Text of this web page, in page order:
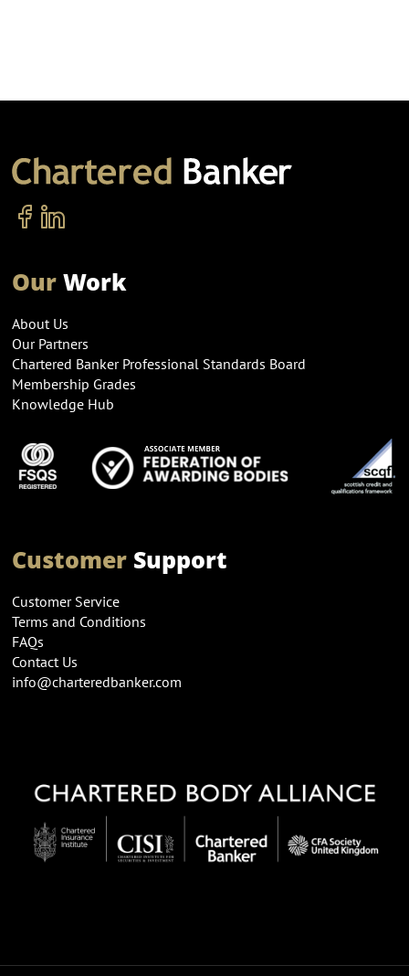
OurWork
About Us
Our Partners
Chartered Banker Professional Standards Board
Membership Grades
Knowledge Hub
CustomerSupport
Customer Service
Terms and Conditions
FAQs
Contact Us
info@charteredbanker.com